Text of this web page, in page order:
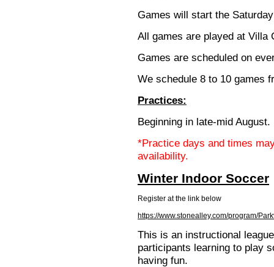
Games will start the
All games are played at Villa
Games are scheduled on
We schedule 8 to 10 games
Practices:
Beginning in late-mid August.
*Practice days and times
availability.
Winter Indoor Soccer
Register at the link below
https://www.stonealley.com/program/
This is an instructional
participants learning to play
having fun.